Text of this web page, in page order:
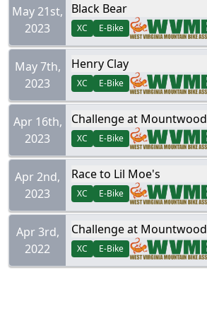
May 21st,
2023
Black Bear
XC E-Bike
May 7th,
2023
Henry Clay
XC E-Bike
Apr 16th,
2023
Challenge at Mountwood
XC E-Bike
Apr 2nd,
2023
Race to Lil Moe's
XC E-Bike
Apr 3rd,
2022
Challenge at Mountwood
XC E-Bike